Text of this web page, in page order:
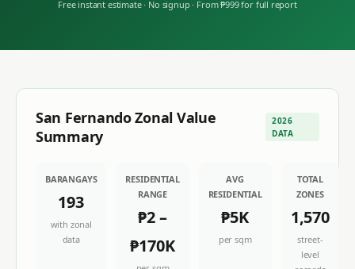
Free instant estimate · No signup · From ₱999 for full report
San FernandoZonal Value
Summary
2026
DATA
BARANGAYS
193
with zonal
data
RESIDENTIAL
RANGE
₱2–
₱170K
AVG
RESIDENTIAL
₱5K
per sqm
TOTAL
ZONES
1,570
street-
level